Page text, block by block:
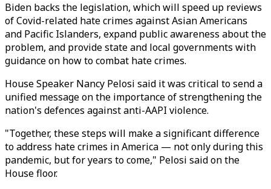
Biden backs the legislation, which will speed up reviews
of Covid-related hate crimes against Asian Americans
and Pacific Islanders, expand public awareness about the
problem, and provide state and local governments with
guidance on how to combat hate crimes.
House Speaker Nancy Pelosi said it was critical to send a
unified message on the importance of strengthening the
nation's defences against anti-AAPI violence.
"Together, these steps will make a significant difference
to address hate crimes in America — not only during this
pandemic, but for years to come," Pelosi said on the
House floor.